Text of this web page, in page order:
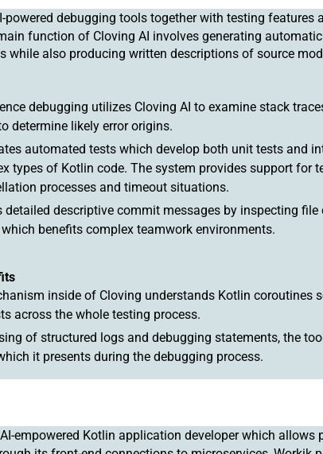
powered debugging tools together with testing
function of Cloving AI involves generating
while also producing written descriptions of source
debugging utilizes Cloving AI to examine stack
determine likely error origins.
automated tests which develop both unit tests and
types of Kotlin code. The system provides support for
processes and timeout situations.
detailed descriptive commit messages by inspecting
benefits complex teamwork environments.
inside of Cloving understands Kotlin coroutines
across the whole testing process.
of structured logs and debugging statements, the
it presents during the debugging process.
empowered Kotlin application developer which